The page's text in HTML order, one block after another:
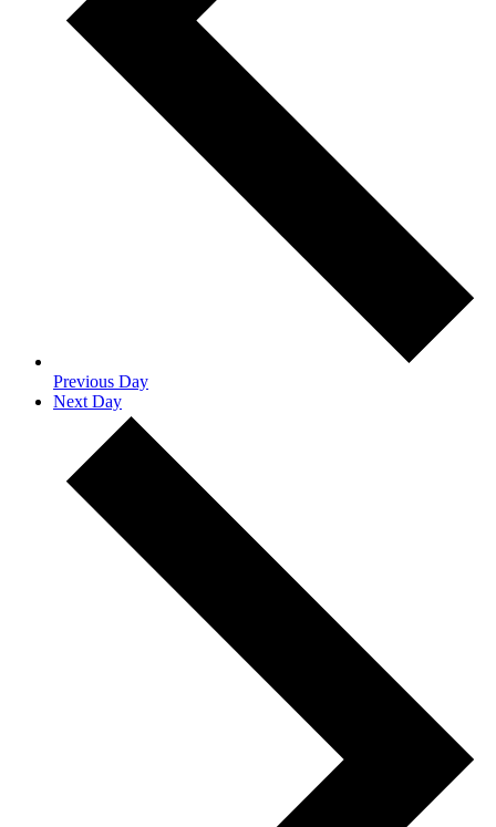
Previous Day
Next Day